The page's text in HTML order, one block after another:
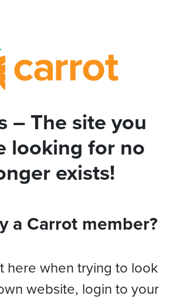
– The site you
looking for no
exists!
a Carrot member?
here when trying to look
website, login to your